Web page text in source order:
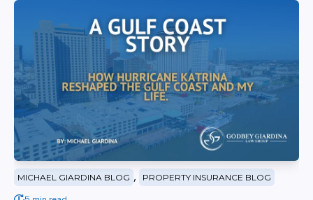
MICHAEL GIARDINA BLOG , PROPERTY INSURANCE BLOG